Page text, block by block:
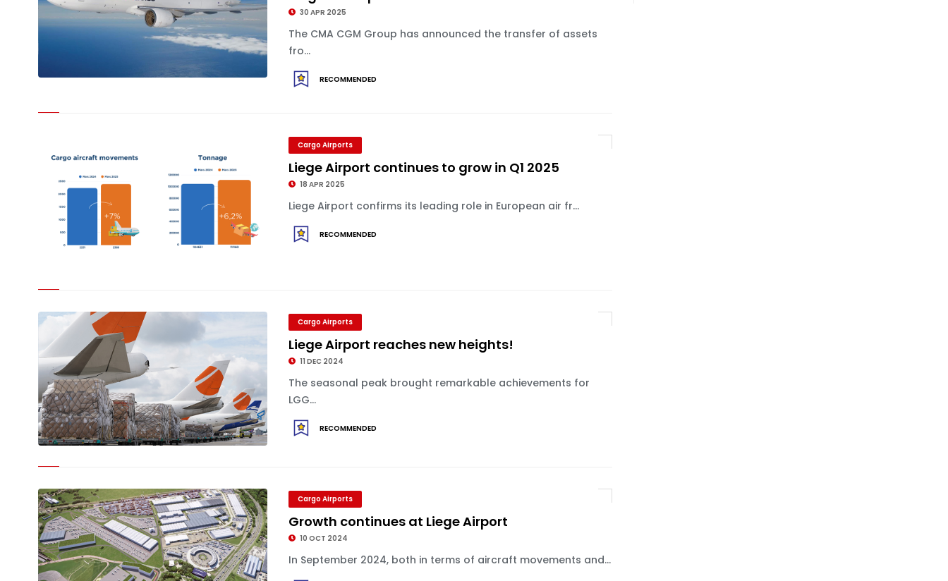
30 APR 2025
The CMA CGM Group has announced the transfer of assets
fro...
RECOMMENDED
Cargo Airports
Liege Airport continues to grow in Q1 2025
18 APR 2025
Liege Airport confirms its leading role in European air fr...
RECOMMENDED
Cargo Airports
Liege Airport reaches new heights!
11 DEC 2024
The seasonal peak brought remarkable achievements for
LGG...
RECOMMENDED
Cargo Airports
Growth continues at Liege Airport
10 OCT 2024
In September 2024, both in terms of aircraft movements and...